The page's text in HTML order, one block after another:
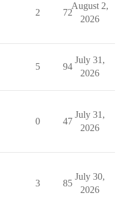
2 72
August 2,
2026
5 94
July 31,
2026
0 47
July 31,
2026
3 85
July 30,
2026